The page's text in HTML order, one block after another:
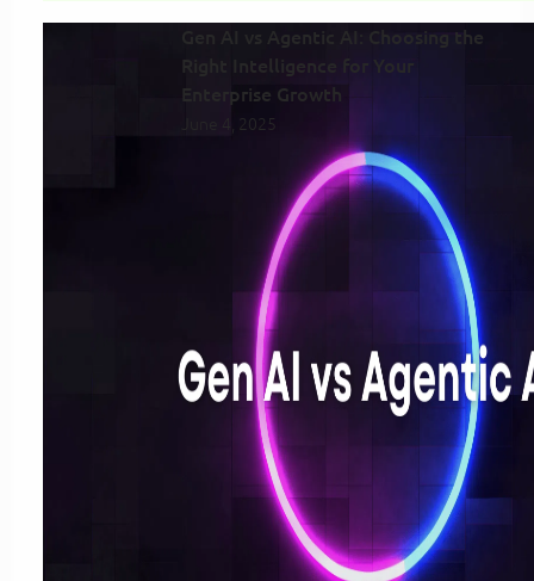
Gen AI vs Agentic AI: Choosing the
Right Intelligence for Your
Enterprise Growth
June 4, 2025